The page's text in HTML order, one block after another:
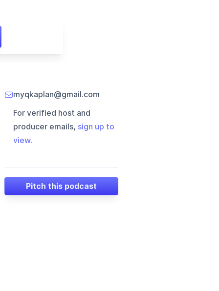
myqkaplan@gmail.com
For verified host and
producer emails, sign up to
view.
Pitch this podcast